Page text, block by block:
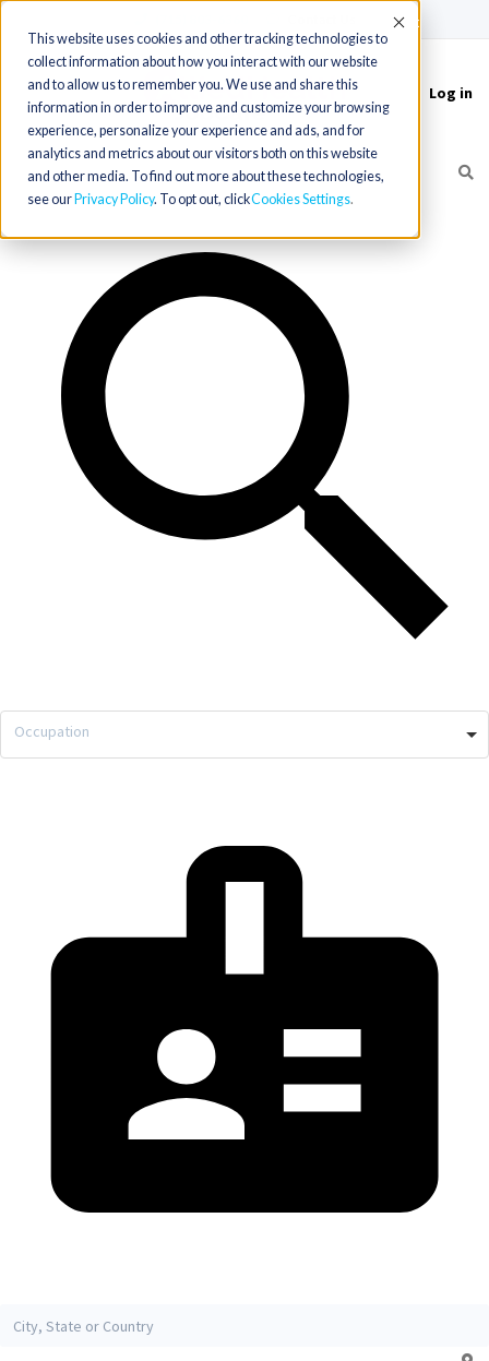
This website uses cookies and other tracking technologies to
collect information about how you interact with our website
and to allow us to remember you. We use and share this
information in order to improve and customize your browsing
experience, personalize your experience and ads, and for
analytics and metrics about our visitors both on this website
and other media. To find out more about these technologies,
see our Privacy Policy. To opt out, clickCookies Settings
Accept
Toggle
navigation
Log in
Occupation